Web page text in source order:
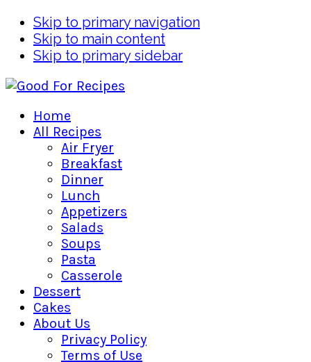
Skip to primary navigation
Skip to main content
Skip to primary sidebar
Home
All Recipes
Air Fryer
Breakfast
Dinner
Lunch
Appetizers
Salads
Soups
Pasta
Casserole
Dessert
Cakes
About Us
Privacy Policy
Terms of Use